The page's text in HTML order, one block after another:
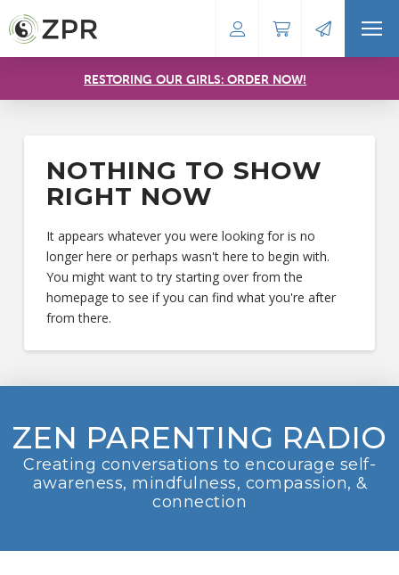
RESTORING OUR GIRLS: ORDER NOW!
NOTHING TO SHOW
RIGHT NOW
It appears whatever you were looking for is no
longer here or perhaps wasn't here to begin with.
You might want to try starting over from the
homepage to see if you can find what you're after
from there.
ZEN PARENTING RADIO
Creating conversations to encourage self-
awareness, mindfulness, compassion, &
connection